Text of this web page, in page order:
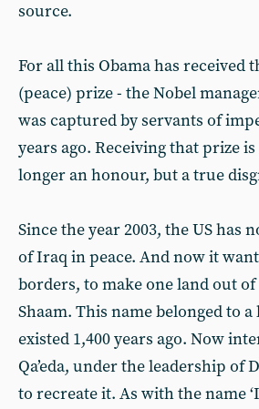
source.
For all this Obama has received
(peace) prize - the Nobel
was captured by servants of
years ago. Receiving that prize
longer an honour, but a true
Since the year 2003, the US has
of Iraq in peace. And now it
borders, to make one land out
Shaam. This name belonged to
existed 1,400 years ago. Now
Qa’eda, under the leadership of
to recreate it. As with the name